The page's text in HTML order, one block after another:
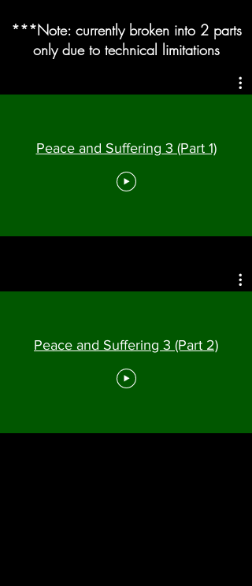
***Note: currently broken into 2 parts
only due to technical limitations
Peace and Suffering 3 (Part 1)
Peace and Suffering 3 (Part 2)